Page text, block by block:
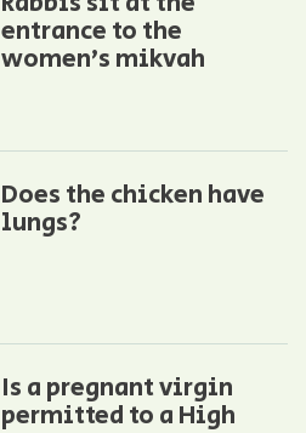
entrance to the
women’s mikvah
Does the chicken have
lungs?
Is a pregnant virgin
permitted to a High